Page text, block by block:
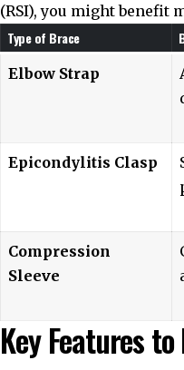
(RSI), you might benefit
Type of Brace
Elbow Strap
Epicondylitis Clasp
Compression
Sleeve
Key Features to